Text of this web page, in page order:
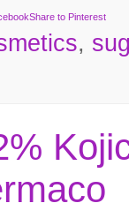
Share to Pinterest
,